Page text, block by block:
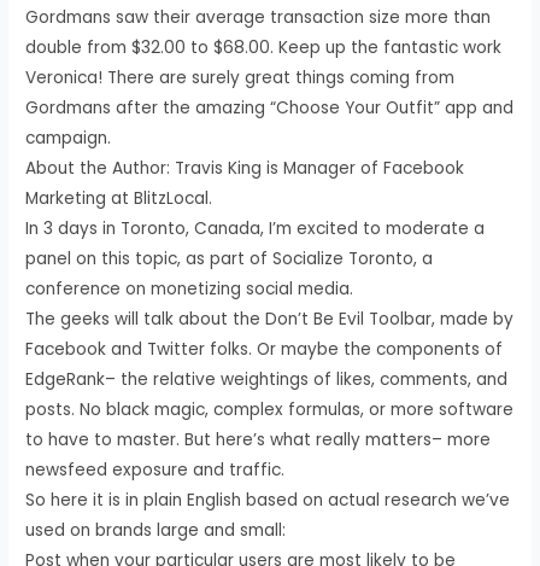
Gordmans saw their average transaction size more than
double from $32.00 to $68.00. Keep up the fantastic work
Veronica! There are surely great things coming from
Gordmans after the amazing “Choose Your Outfit” app and
campaign.
About the Author: Travis King is Manager of Facebook
Marketing at BlitzLocal.
In 3 days in Toronto, Canada, I’m excited to moderate a
panel on this topic, as part of Socialize Toronto, a
conference on monetizing social media.
The geeks will talk about the Don’t Be Evil Toolbar, made by
Facebook and Twitter folks. Or maybe the components of
EdgeRank– the relative weightings of likes, comments, and
posts. No black magic, complex formulas, or more software
to have to master. But here’s what really matters– more
newsfeed exposure and traffic.
So here it is in plain English based on actual research we’ve
used on brands large and small:
Post when your particular users are most likely to be